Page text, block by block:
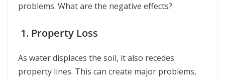
problems. What are the negative effects?
1. Property Loss
As water displaces the soil, it also recedes
property lines. This can create major problems,